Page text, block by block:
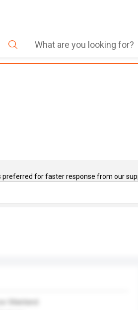
preferred for faster response from our
Mainland